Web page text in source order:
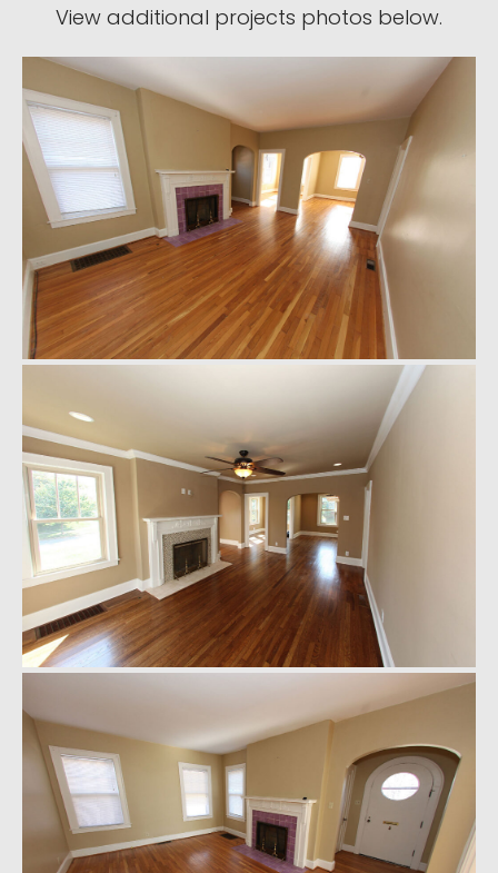
View additional projects photos below.